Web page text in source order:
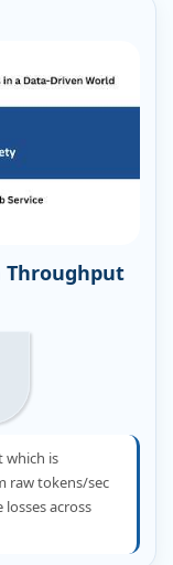
Throughput
which is
raw tokens/sec
across